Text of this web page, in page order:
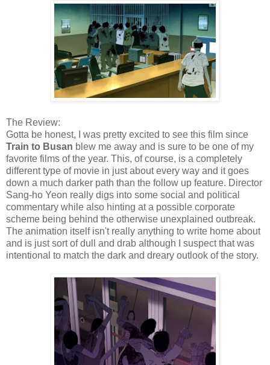
The Review:
Gotta be honest, I was pretty excited to see this film since
Train to Busan blew me away and is sure to be one of my
favorite films of the year. This, of course, is a completely
different type of movie in just about every way and it goes
down a much darker path than the follow up feature. Director
Sang-ho Yeon really digs into some social and political
commentary while also hinting at a possible corporate
scheme being behind the otherwise unexplained outbreak.
The animation itself isn't really anything to write home about
and is just sort of dull and drab although I suspect that was
intentional to match the dark and dreary outlook of the story.